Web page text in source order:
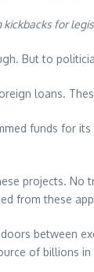
for
But to
loans.
funds for
projects.
from these
between
of billions in